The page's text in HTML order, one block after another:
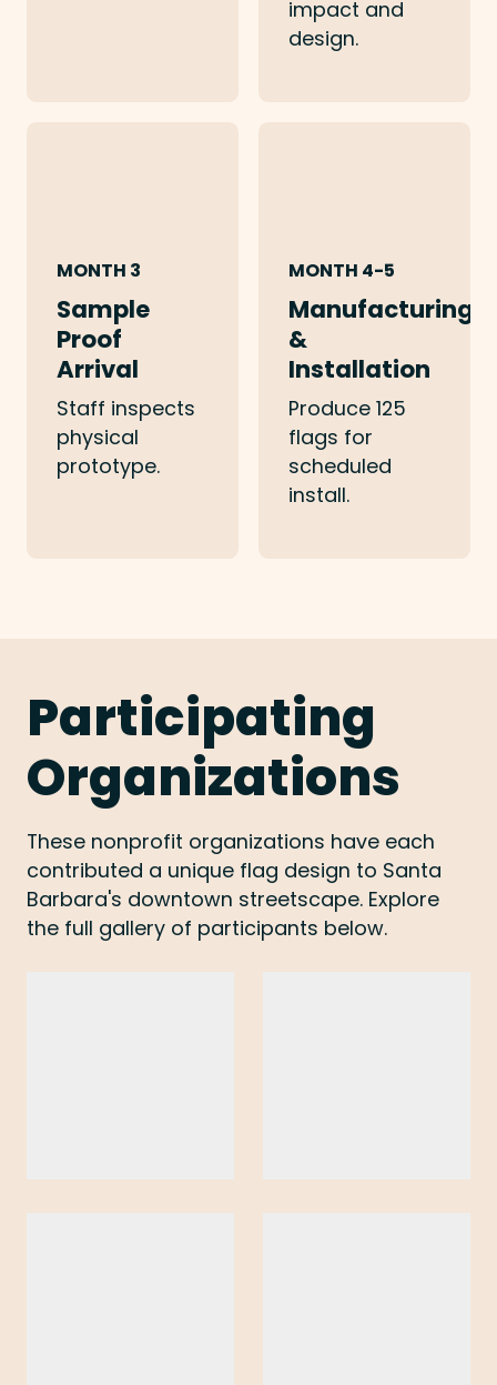
impact and
design.
MONTH 3
Sample
Proof
Arrival
Staff inspects
physical
prototype.
MONTH 4-5
Manufacturing
&
Installation
Produce 125
flags for
scheduled
install.
Participating
Organizations
These nonprofit organizations have each
contributed a unique flag design to Santa
Barbara's downtown streetscape. Explore
the full gallery of participants below.